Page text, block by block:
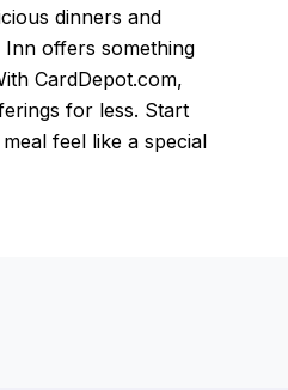
dinners and
offers something
CardDepot.com,
for less. Start
feel like a special